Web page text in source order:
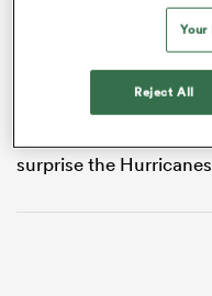
dropping their last
conceding a
record 47-24 defeat to
May 16. The
the TAB, while the
surprise the
Reject All